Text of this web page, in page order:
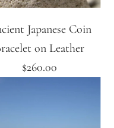
Japanese Coin
on Leather
$260.00